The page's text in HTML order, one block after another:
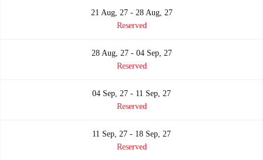
21 Aug, 27 - 28 Aug, 27
Reserved
28 Aug, 27 - 04 Sep, 27
Reserved
04 Sep, 27 - 11 Sep, 27
Reserved
11 Sep, 27 - 18 Sep, 27
Reserved